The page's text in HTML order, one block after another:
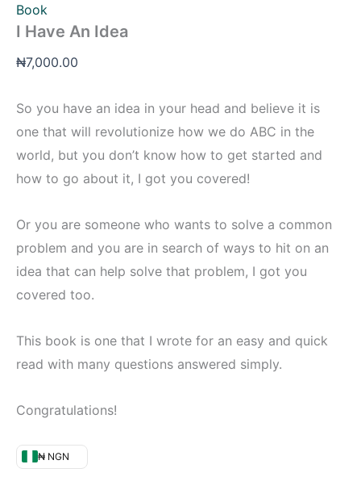
Book
I Have An Idea
₦7,000.00
So you have an idea in your head and believe it is
one that will revolutionize how we do ABC in the
world, but you don’t know how to get started and
how to go about it, I got you covered!
Or you are someone who wants to solve a common
problem and you are in search of ways to hit on an
idea that can help solve that problem, I got you
covered too.
This book is one that I wrote for an easy and quick
read with many questions answered simply.
Congratulations!
₦ NGN